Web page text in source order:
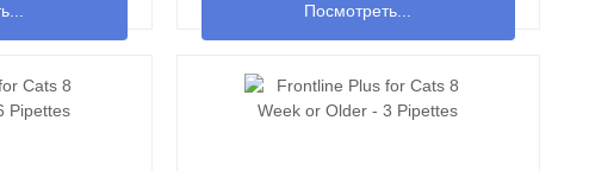
Посмотреть...